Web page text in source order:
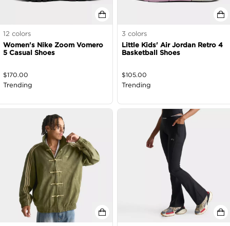
12 colors
Women's Nike Zoom Vomero
5 Casual Shoes
$170.00
Trending
3 colors
Little Kids' Air Jordan Retro 4
Basketball Shoes
$105.00
Trending